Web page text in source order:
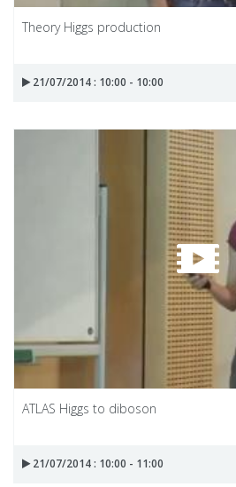
Theory Higgs production
21/07/2014 : 10:00 - 10:00
ATLAS Higgs to diboson
21/07/2014 : 10:00 - 11:00